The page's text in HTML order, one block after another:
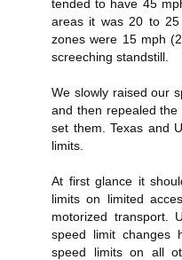
tended to have 45
areas it was 20 to
zones were 15 mph
screeching standstill.
We slowly raised our
and then repealed
set them. Texas and
limits.
At first glance it
limits on limited
motorized transport.
speed limit changes
speed limits on all